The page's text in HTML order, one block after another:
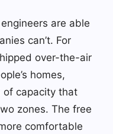
are able
can’t. For
over-the-air
homes,
of capacity that
zones. The free
comfortable